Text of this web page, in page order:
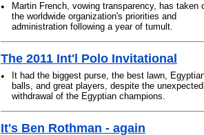
•
Martin French, vowing transparency, has taken
the worldwide organization's priorities and
administration following a year of tumult.
The 2011 Int'l Polo Invitational
•
It had the biggest purse, the best lawn,
balls, and great players, despite the unexpected
withdrawal of the Egyptian champions.
It's Ben Rothman - again